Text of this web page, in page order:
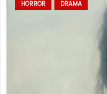
HORROR DRAMA